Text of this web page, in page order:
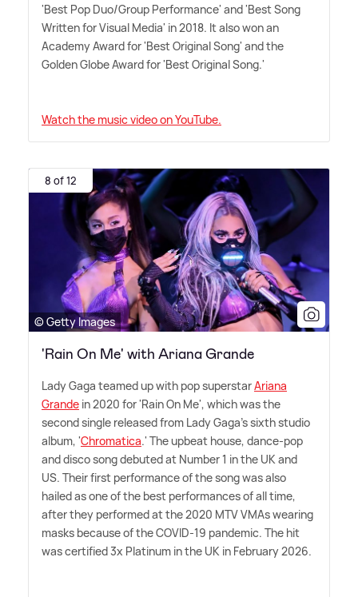
'Best Pop Duo/Group Performance' and 'Best Song
Written for Visual Media' in 2018. It also won an
Academy Award for 'Best Original Song' and the
Golden Globe Award for 'Best Original Song.'
Watch the music video on YouTube.
8 of 12
© Getty Images
'Rain On Me' with Ariana Grande
Lady Gaga teamed up with pop superstarAriana
Grande in 2020 for 'Rain On Me', which was the
second single released from Lady Gaga's sixth studio
album, 'Chromatica.' The upbeat house, dance-pop
and disco song debuted at Number 1 in the UK and
US. Their first performance of the song was also
hailed as one of the best performances of all time,
after they performed at the 2020 MTV VMAs wearing
masks because of the COVID-19 pandemic. The hit
was certified 3x Platinum in the UK in February 2026.